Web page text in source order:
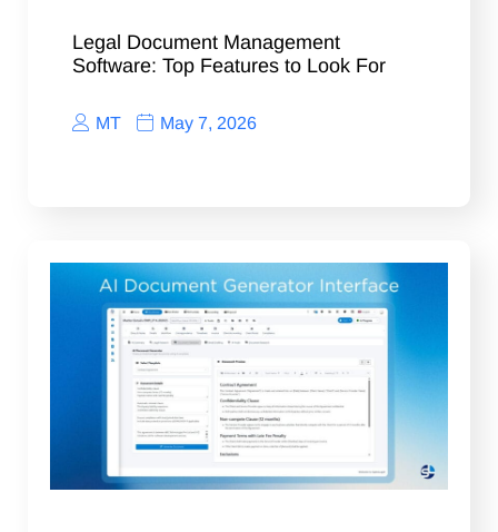
Legal Document Management
Software: Top Features to Look For
MT May 7, 2026